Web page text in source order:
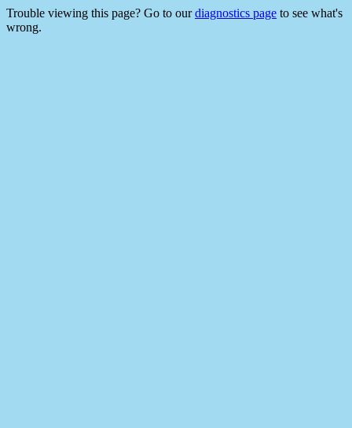
Trouble viewing this page? Go to ourdiagnostics page to see what's
wrong.